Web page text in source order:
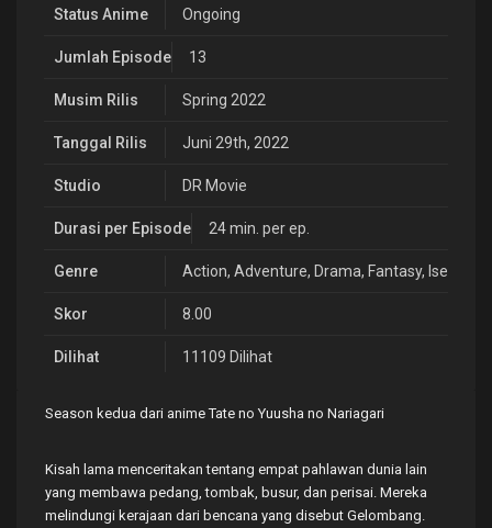
Status Anime Ongoing
Jumlah Episode 13
Musim Rilis Spring 2022
Tanggal Rilis Juni 29th, 2022
Studio DR Movie
Durasi per Episode 24 min. per ep.
Genre Action, Adventure, Drama, Fantasy, Isekai
Skor 8.00
Dilihat 11109 Dilihat
Season kedua dari anime Tate no Yuusha no Nariagari
Kisah lama menceritakan tentang empat pahlawan dunia lain
yang membawa pedang, tombak, busur, dan perisai. Mereka
melindungi kerajaan dari bencana yang disebut Gelombang.